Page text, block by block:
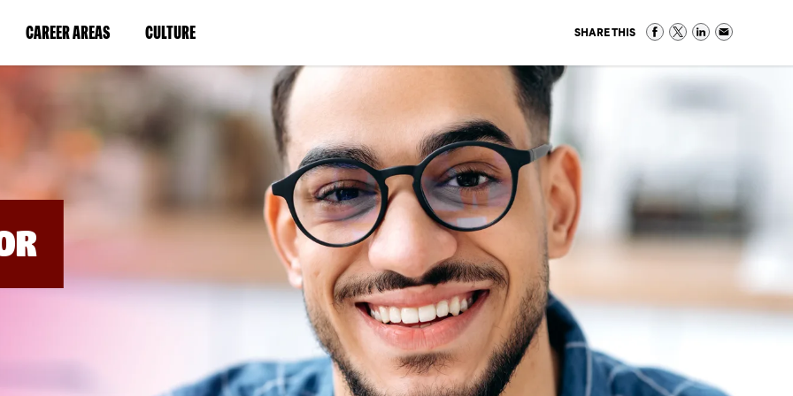
CAREER AREAS(LINK
IN
NEW
WINDOW)
CULTURE(LINK
IN
A
NEW
WINDOW)
SHARE THIS